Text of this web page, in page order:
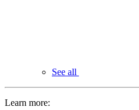
See all
Learn more: